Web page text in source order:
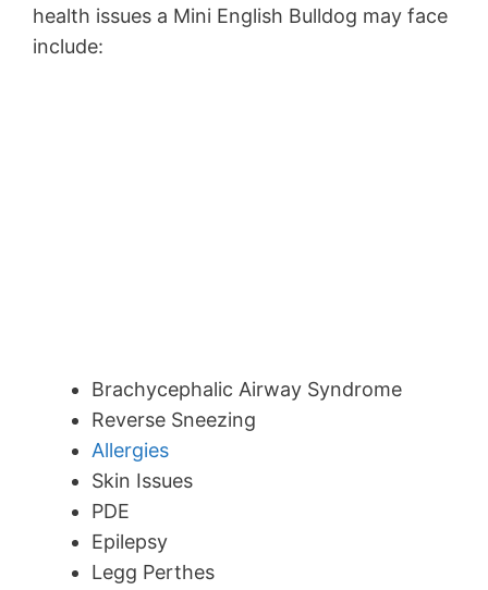
health issues a Mini English Bulldog may face
include:
Brachycephalic Airway Syndrome
Reverse Sneezing
Allergies
Skin Issues
PDE
Epilepsy
Legg Perthes